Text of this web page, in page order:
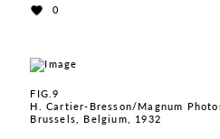
0
FIG.9
H. Cartier-Bresson/Magnum
Brussels, Belgium, 1932